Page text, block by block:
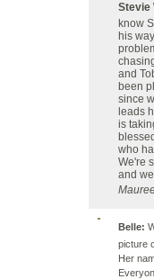
Stevie
know
his
and
been
since
leads
is
who
We're
and
Belle:
picture
Her